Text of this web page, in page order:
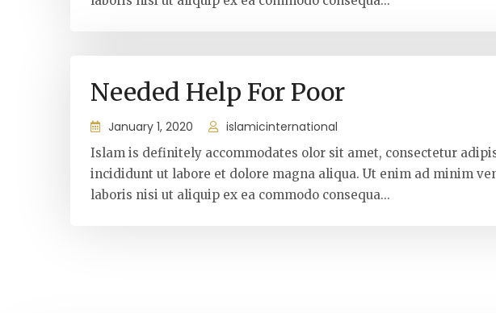
Needed Help For Poor
January 1, 2020 islamicinternational
Islam is definitely accommodates olor sit amet, consectetur
incididunt ut labore et dolore magna aliqua. Ut enim ad minim
laboris nisi ut aliquip ex ea commodo consequa...